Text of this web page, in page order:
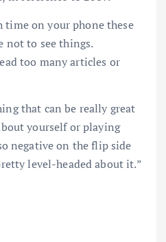
time on your phone these
not to see things.
too many articles or
that can be really great
yourself or playing
negative on the flip side
level-headed about it.”